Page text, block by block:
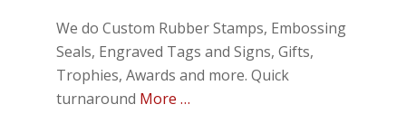
We do Custom Rubber Stamps, Embossing
Seals, Engraved Tags and Signs, Gifts,
Trophies, Awards and more. Quick
turnaround More …